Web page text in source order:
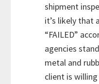
shipment
it’s likely that
“FAILED”
agencies
metal and
client is